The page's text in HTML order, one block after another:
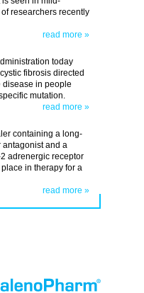
researchers recently
read more »
today
fibrosis directed
disease in people
mutation.
read more »
containing a long-
antagonist and a
adrenergic receptor
in therapy for a
read more »